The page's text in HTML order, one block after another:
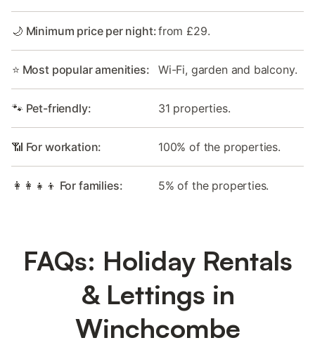
🌙 Minimum price per night:from £29.
⭐ Most popular amenities: Wi-Fi, garden and balcony.
🐾 Pet-friendly: 31 properties.
📶 For workation: 100% of the properties.
👩‍👩‍👧‍👦 For families: 5% of the properties.
FAQs: Holiday Rentals
& Lettings in
Winchcombe